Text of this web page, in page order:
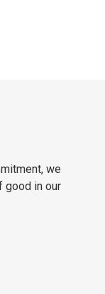
we
good in our